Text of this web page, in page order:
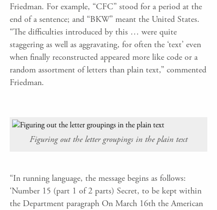
Friedman. For example, “CFC” stood for a period at the
end of a sentence; and “BKW” meant the United States.
“The difficulties introduced by this … were quite
staggering as well as aggravating, for often the ‘text’ even
when finally reconstructed appeared more like code or a
random assortment of letters than plain text,” commented
Friedman.
Figuring out the letter groupings in the plain text
“In running language, the message begins as follows:
‘Number 15 (part 1 of 2 parts) Secret, to be kept within
the Department paragraph On March 16th the American